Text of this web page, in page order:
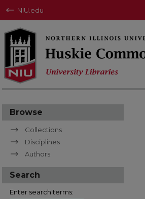
NIU.edu
Browse
Collections
Disciplines
Authors
Search
Enter search terms: